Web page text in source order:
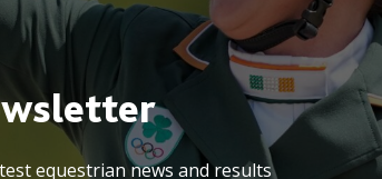
equestrian news and results